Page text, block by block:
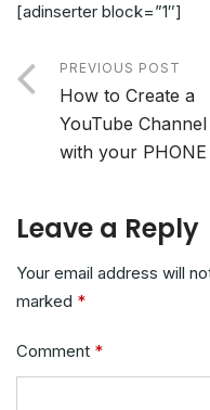
[adinserter block=”1″]
PREVIOUS POST
How to Create a
YouTube Channel
with your PHONE
Leave a Reply
Your email address will
marked *
Comment *